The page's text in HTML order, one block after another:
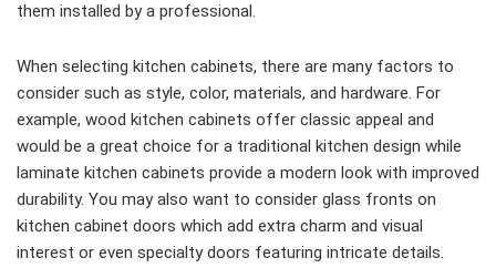
them installed by a professional.
When selecting kitchen cabinets, there are many factors to
consider such as style, color, materials, and hardware. For
example, wood kitchen cabinets offer classic appeal and
would be a great choice for a traditional kitchen design while
laminate kitchen cabinets provide a modern look with improved
durability. You may also want to consider glass fronts on
kitchen cabinet doors which add extra charm and visual
interest or even specialty doors featuring intricate details.